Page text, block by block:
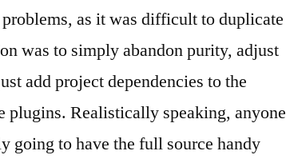
as it was difficult to duplicate
was to simply abandon purity, adjust
add project dependencies to the
plugins. Realistically speaking, anyone
going to have the full source handy